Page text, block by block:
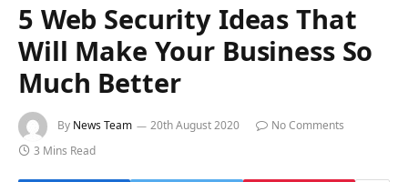
5 Web Security Ideas That
Will Make Your Business So
Much Better
By News Team 20th August 2020
No Comments
3 Mins Read